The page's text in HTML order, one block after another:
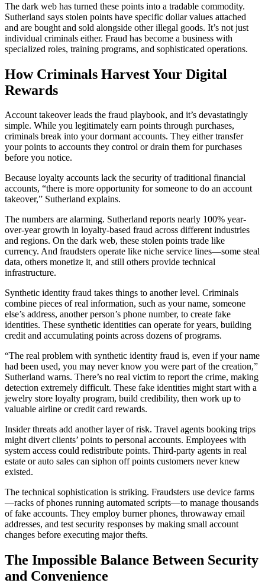
The dark web has turned these points into a tradable commodity.
Sutherland says stolen points have specific dollar values attached
and are bought and sold alongside other illegal goods. It’s not just
individual criminals either. Fraud has become a business with
specialized roles, training programs, and sophisticated operations.
How Criminals Harvest Your Digital
Rewards
Account takeover leads the fraud playbook, and it’s devastatingly
simple. While you legitimately earn points through purchases,
criminals break into your dormant accounts. They either transfer
your points to accounts they control or drain them for purchases
before you notice.
Because loyalty accounts lack the security of traditional financial
accounts, “there is more opportunity for someone to do an account
takeover,” Sutherland explains.
The numbers are alarming. Sutherland reports nearly 100% year-
over-year growth in loyalty-based fraud across different industries
and regions. On the dark web, these stolen points trade like
currency. And fraudsters operate like niche service lines—some steal
data, others monetize it, and still others provide technical
infrastructure.
Synthetic identity fraud takes things to another level. Criminals
combine pieces of real information, such as your name, someone
else’s address, another person’s phone number, to create fake
identities. These synthetic identities can operate for years, building
credit and accumulating points across dozens of programs.
“The real problem with synthetic identity fraud is, even if your name
had been used, you may never know you were part of the creation,”
Sutherland warns. There’s no real victim to report the crime, making
detection extremely difficult. These fake identities might start with a
jewelry store loyalty program, build credibility, then work up to
valuable airline or credit card rewards.
Insider threats add another layer of risk. Travel agents booking trips
might divert clients’ points to personal accounts. Employees with
system access could redistribute points. Third-party agents in real
estate or auto sales can siphon off points customers never knew
existed.
The technical sophistication is striking. Fraudsters use device farms
—racks of phones running automated scripts—to manage thousands
of fake accounts. They employ burner phones, throwaway email
addresses, and test security responses by making small account
changes before executing major thefts.
The Impossible Balance Between Security
and Convenience